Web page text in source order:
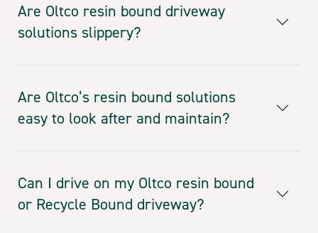
Are Oltco resin bound driveway
solutions slippery?
Are Oltco’s resin bound solutions
easy to look after and maintain?
Can I drive on my Oltco resin bound
or Recycle Bound driveway?